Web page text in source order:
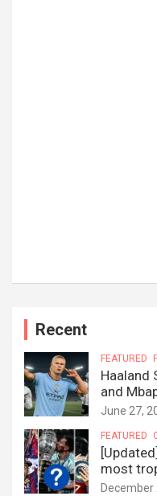
Recent
FEATURED
Haaland
and
June 27,
FEATURED
most
December